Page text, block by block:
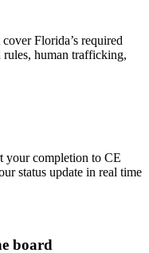
Florida’s required
human trafficking,
your completion to CE
status update in real time
board